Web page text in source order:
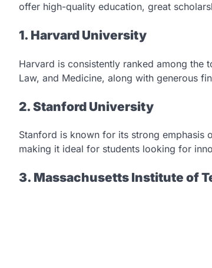
offer high-quality education, great
1. Harvard University
Harvard is consistently ranked among the
Law, and Medicine, along with generous
2. Stanford University
Stanford is known for its strong emphasis
making it ideal for students looking for
3. Massachusetts Institute of